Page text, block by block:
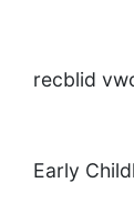
recblid
Early